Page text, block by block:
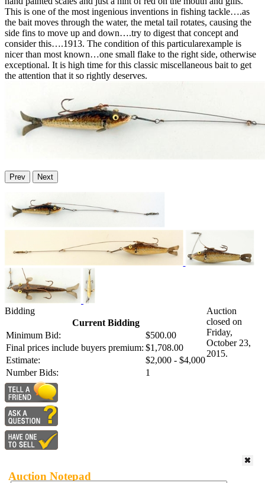
This is one of the most ingenious inventions in fishing tackle….as
the bait moves through the water, the metal tail rotates, causing the
side fins to move up and down….try to digest that concept and
consider this….1913. The condition of this particularexample is
nicer than most known…one small flake to the right side, otherwise
exceptional. It is high time for this classic miscellaneous bait to get
the attention that it so rightly deserves.
Prev Next
Bidding
Current Bidding
Minimum Bid:
$500.00
Final prices include buyers premium: $1,708.00
Estimate:
$2,000 - $4,000
Number Bids:
1
Auction
closed on
Friday,
October 23,
2015.
Auction Notepad